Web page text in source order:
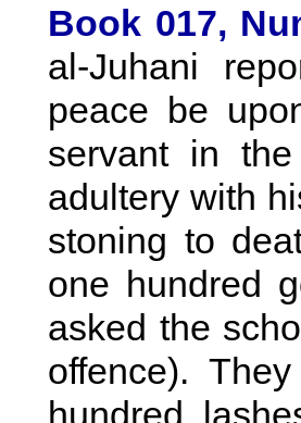
Book 017,
al-Juhani
peace be
servant in
adultery with
stoning to
one hundred
asked the
offence).
hundred